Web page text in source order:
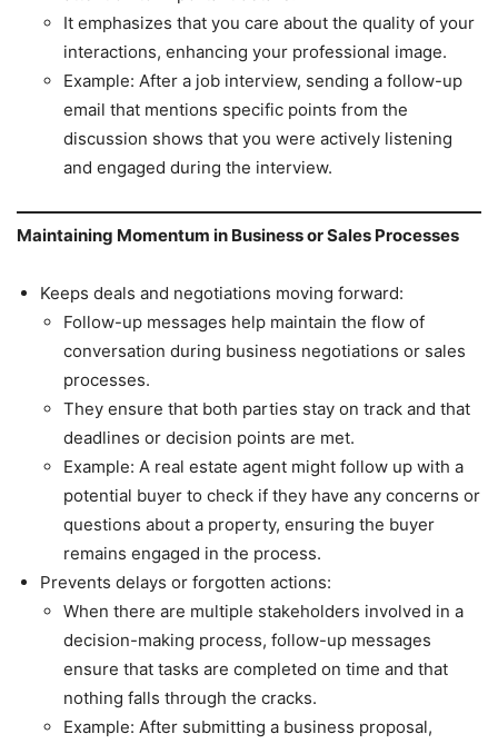
It emphasizes that you care about the quality of your
interactions, enhancing your professional image.
Example: After a job interview, sending a follow-up
email that mentions specific points from the
discussion shows that you were actively listening
and engaged during the interview.
Maintaining Momentum in Business or Sales Processes
Keeps deals and negotiations moving forward:
Follow-up messages help maintain the flow of
conversation during business negotiations or sales
processes.
They ensure that both parties stay on track and that
deadlines or decision points are met.
Example: A real estate agent might follow up with a
potential buyer to check if they have any concerns or
questions about a property, ensuring the buyer
remains engaged in the process.
Prevents delays or forgotten actions:
When there are multiple stakeholders involved in a
decision-making process, follow-up messages
ensure that tasks are completed on time and that
nothing falls through the cracks.
Example: After submitting a business proposal,